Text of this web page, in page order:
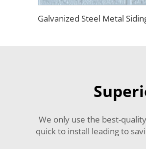
We only use the best-
quick to install leading to